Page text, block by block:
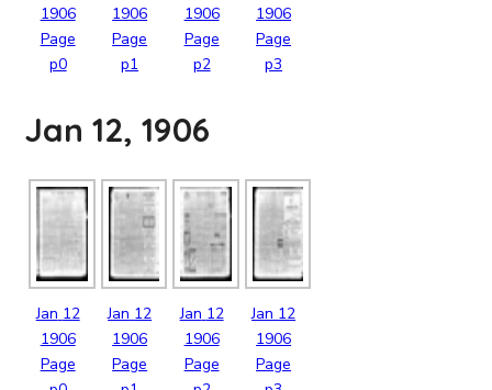
1906
Page
p0
1906
Page
p1
1906
Page
p2
1906
Page
p3
Jan 12, 1906
Jan 12
1906
Page
Jan 12
1906
Page
Jan 12
1906
Page
Jan 12
1906
Page